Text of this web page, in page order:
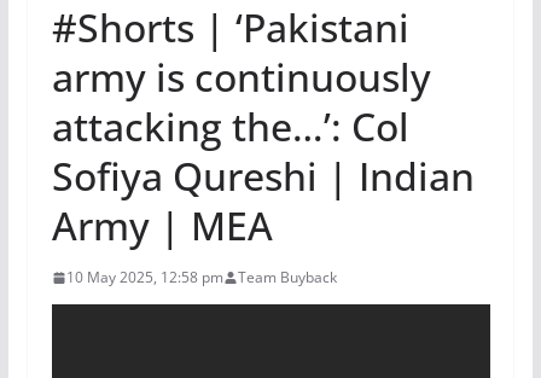
#Shorts | ‘Pakistani
army is continuously
attacking the…’: Col
Sofiya Qureshi | Indian
Army | MEA
10 May 2025, 12:58 pm Team Buyback